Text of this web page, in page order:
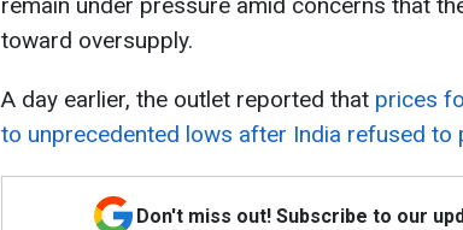
toward oversupply.
A day earlier, the outlet reported that prices
to unprecedented lows after India refused to
Don't miss out! Subscribe to our